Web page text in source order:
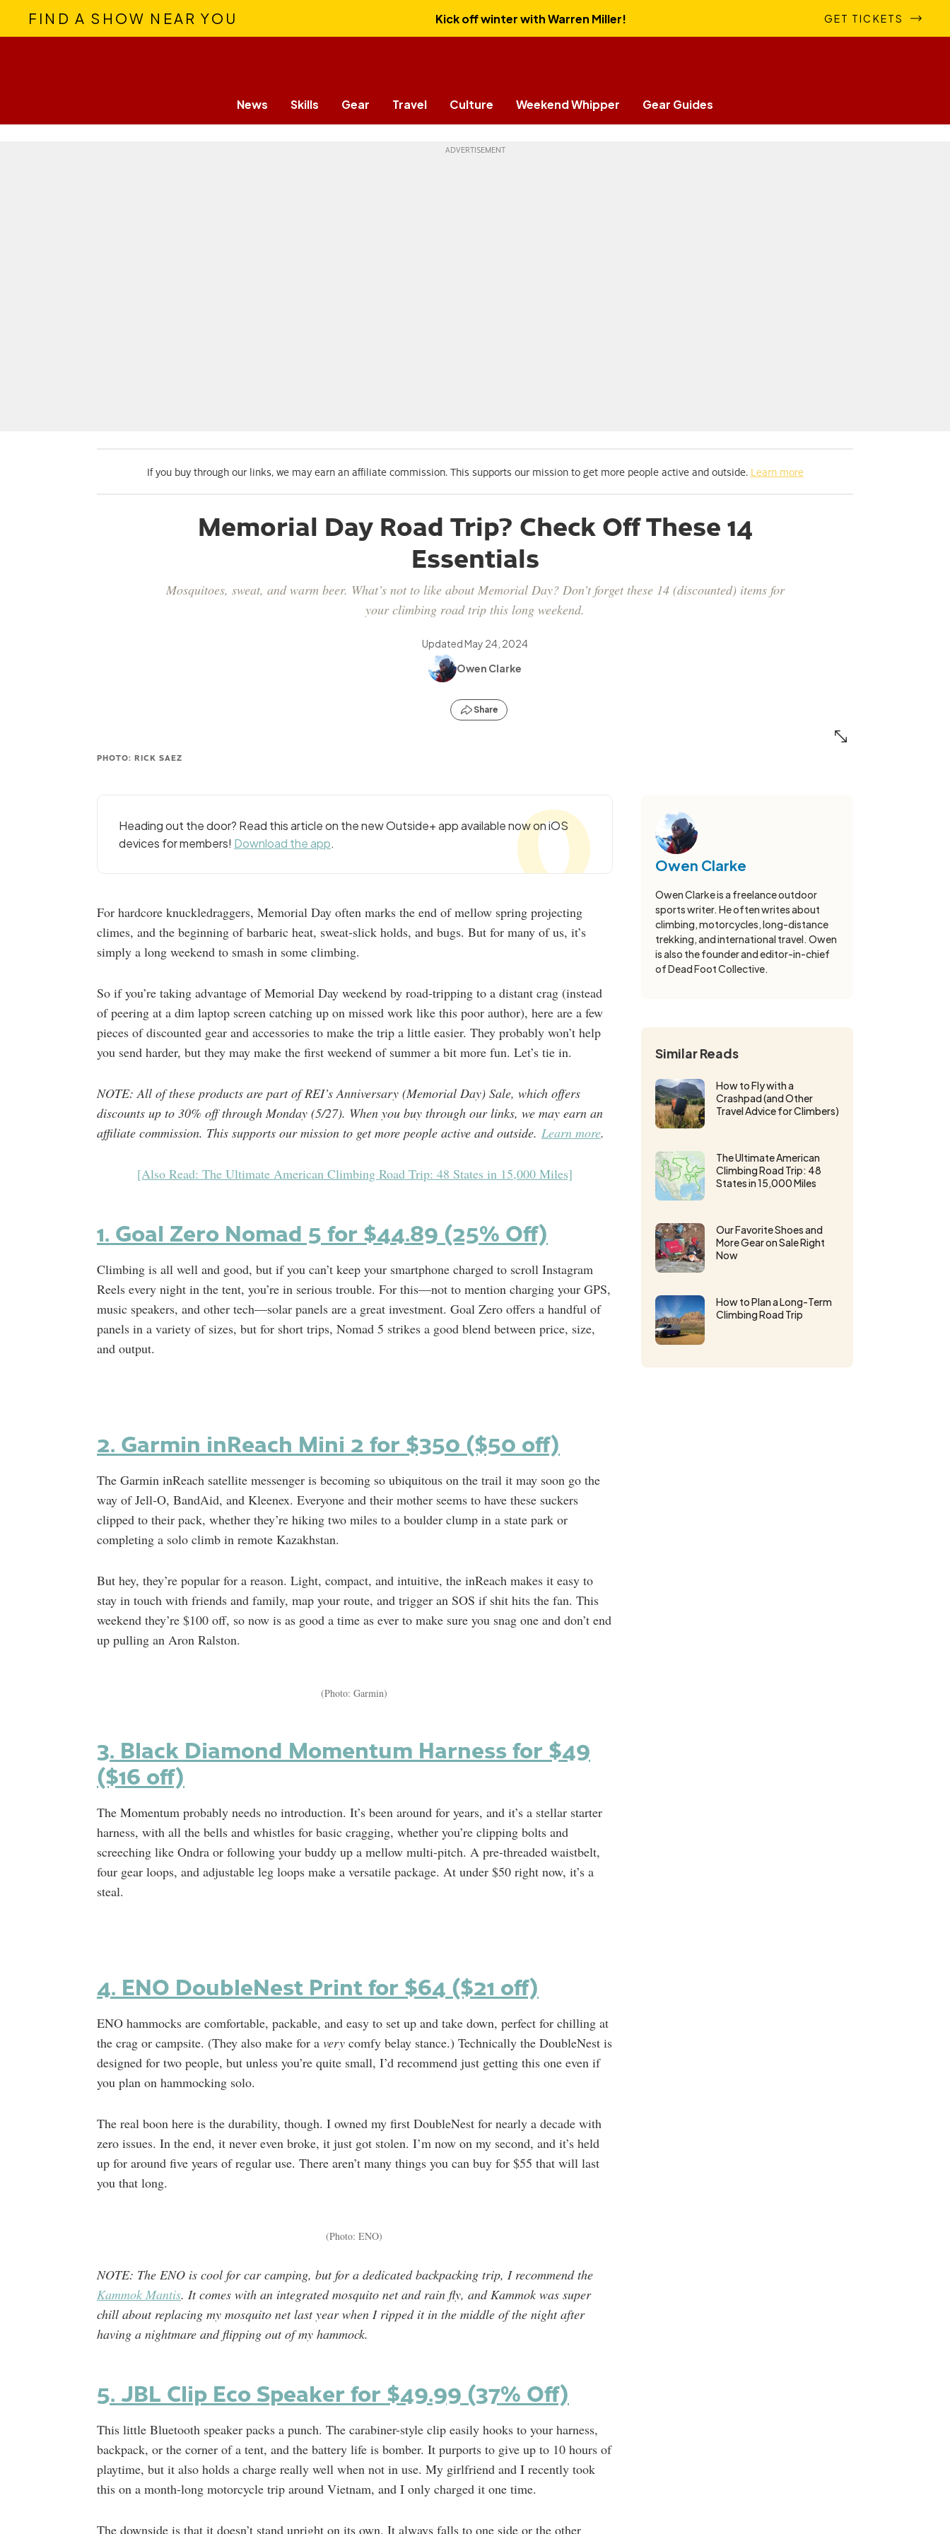
FIND A SHOW NEAR YOU Kick off winter with Warren Miller! GET TICKETS
News Skills Gear Travel Culture Weekend Whipper Gear Guides
If you buy through our links, we may earn an affiliate commission. This supports our mission to get more people active and outside. Learn more
Memorial Day Road Trip? Check Off These 14
Essentials
Mosquitoes, sweat, and warm beer. What’s not to like about Memorial Day? Don’t forget these 14 (discounted) items for
your climbing road trip this long weekend.
UpdatedMay 24, 2024
Owen Clarke
Share
PHOTO: RICK SAEZ
Heading out the door? Read this article on the new Outside+ app available now on iOS
devices for members! Download the app.
For hardcore knuckledraggers, Memorial Day often marks the end of mellow spring projecting
climes, and the beginning of barbaric heat, sweat-slick holds, and bugs. But for many of us, it’s
simply a long weekend to smash in some climbing.
So if you’re taking advantage of Memorial Day weekend by road-tripping to a distant crag (instead
of peering at a dim laptop screen catching up on missed work like this poor author), here are a few
pieces of discounted gear and accessories to make the trip a little easier. They probably won’t help
you send harder, but they may make the first weekend of summer a bit more fun. Let’s tie in.
NOTE: All of these products are part of REI’s Anniversary (Memorial Day) Sale, which offers
discounts up to 30% off through Monday (5/27). When you buy through our links, we may earn an
affiliate commission. This supports our mission to get more people active and outside. Learn more.
[Also Read: The Ultimate American Climbing Road Trip: 48 States in 15,000 Miles]
1. Goal Zero Nomad 5 for $44.89 (25% Off)
Climbing is all well and good, but if you can’t keep your smartphone charged to scroll Instagram
Reels every night in the tent, you’re in serious trouble. For this—not to mention charging your GPS,
music speakers, and other tech—solar panels are a great investment. Goal Zero offers a handful of
panels in a variety of sizes, but for short trips, Nomad 5 strikes a good blend between price, size,
and output.
2. Garmin inReach Mini 2 for $350 ($50 off)
The Garmin inReach satellite messenger is becoming so ubiquitous on the trail it may soon go the
way of Jell-O, BandAid, and Kleenex. Everyone and their mother seems to have these suckers
clipped to their pack, whether they’re hiking two miles to a boulder clump in a state park or
completing a solo climb in remote Kazakhstan.
But hey, they’re popular for a reason. Light, compact, and intuitive, the inReach makes it easy to
stay in touch with friends and family, map your route, and trigger an SOS if shit hits the fan. This
weekend they’re $100 off, so now is as good a time as ever to make sure you snag one and don’t end
up pulling an Aron Ralston.
(Photo: Garmin)
3. Black Diamond Momentum Harness for $49
($16 off)
The Momentum probably needs no introduction. It’s been around for years, and it’s a stellar starter
harness, with all the bells and whistles for basic cragging, whether you’re clipping bolts and
screeching like Ondra or following your buddy up a mellow multi-pitch. A pre-threaded waistbelt,
four gear loops, and adjustable leg loops make a versatile package. At under $50 right now, it’s a
steal.
4. ENO DoubleNest Print for $64 ($21 off)
ENO hammocks are comfortable, packable, and easy to set up and take down, perfect for chilling at
the crag or campsite. (They also make for a very comfy belay stance.) Technically the DoubleNest is
designed for two people, but unless you’re quite small, I’d recommend just getting this one even if
you plan on hammocking solo.
The real boon here is the durability, though. I owned my first DoubleNest for nearly a decade with
zero issues. In the end, it never even broke, it just got stolen. I’m now on my second, and it’s held
up for around five years of regular use. There aren’t many things you can buy for $55 that will last
you that long.
(Photo: ENO)
NOTE: The ENO is cool for car camping, but for a dedicated backpacking trip, I recommend the
Kammok Mantis. It comes with an integrated mosquito net and rain fly, and Kammok was super
chill about replacing my mosquito net last year when I ripped it in the middle of the night after
having a nightmare and flipping out of my hammock.
5. JBL Clip Eco Speaker for $49.99 (37% Off)
This little Bluetooth speaker packs a punch. The carabiner-style clip easily hooks to your harness,
backpack, or the corner of a tent, and the battery life is bomber. It purports to give up to 10 hours of
playtime, but it also holds a charge really well when not in use. My girlfriend and I recently took
this on a month-long motorcycle trip around Vietnam, and I only charged it one time.
The downside is that it doesn’t stand upright on its own. It always falls to one side or the other
Owen Clarke
Owen Clarke is a freelance outdoor
sports writer. He often writes about
climbing, motorcycles, long-distance
trekking, and international travel. Owen
is also the founder and editor-in-chief
of Dead Foot Collective.
Similar Reads
How to Fly with a
Crashpad (and Other
Travel Advice for Climbers)
The Ultimate American
Climbing Road Trip: 48
States in 15,000 Miles
Our Favorite Shoes and
More Gear on Sale Right
Now
How to Plan a Long-Term
Climbing Road Trip